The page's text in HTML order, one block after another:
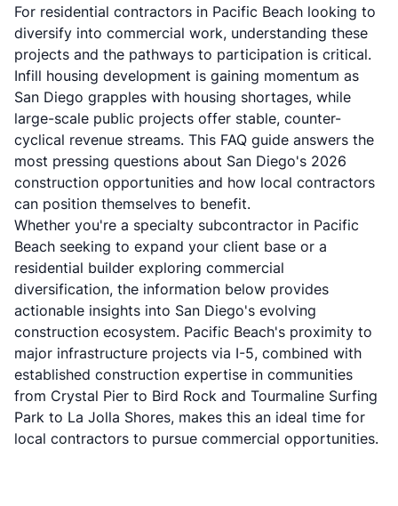
For residential contractors in Pacific Beach looking to
diversify into commercial work, understanding these
projects and the pathways to participation is critical.
Infill housing development is gaining momentum as
San Diego grapples with housing shortages, while
large-scale public projects offer stable, counter-
cyclical revenue streams. This FAQ guide answers the
most pressing questions about San Diego's 2026
construction opportunities and how local contractors
can position themselves to benefit.
Whether you're a specialty subcontractor in Pacific
Beach seeking to expand your client base or a
residential builder exploring commercial
diversification, the information below provides
actionable insights into San Diego's evolving
construction ecosystem. Pacific Beach's proximity to
major infrastructure projects via I-5, combined with
established construction expertise in communities
from Crystal Pier to Bird Rock and Tourmaline Surfing
Park to La Jolla Shores, makes this an ideal time for
local contractors to pursue commercial opportunities.